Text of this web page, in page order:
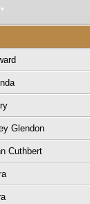
Glendon
Cuthbert